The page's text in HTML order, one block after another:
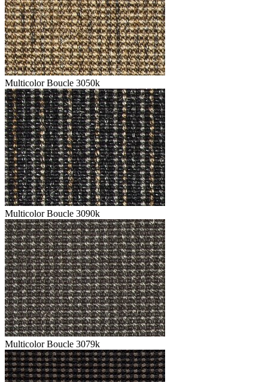
Multicolor Boucle 3050k
Multicolor Boucle 3090k
Multicolor Boucle 3079k